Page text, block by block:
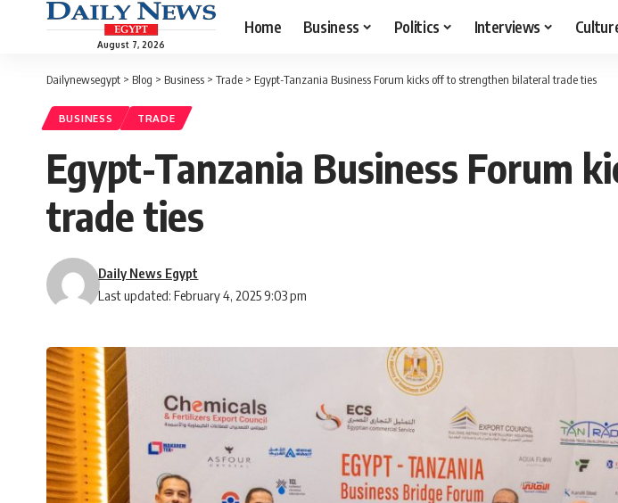
August 7, 2026
Home Business Politics Interviews
Dailynewsegypt > Blog > Business > Trade > Egypt-Tanzania Business Forum kicks off to strengthen bilateral trade ties
BUSINESS TRADE
Egypt-Tanzania Business Forum
trade ties
Last updated: February 4, 2025 9:03 pm
Daily News Egypt